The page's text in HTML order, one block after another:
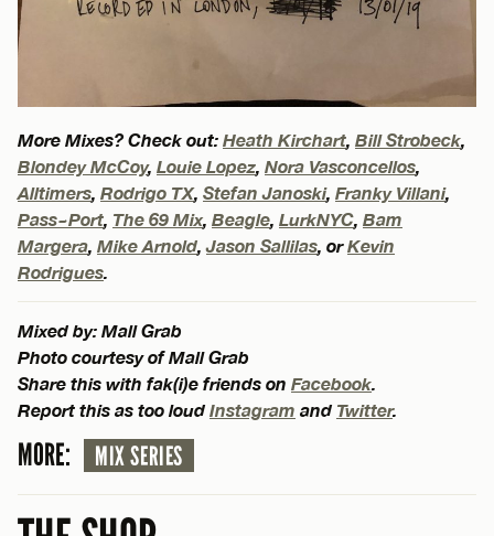
More Mixes? Check out: Heath Kirchart, Bill Strobeck,
Blondey McCoy, Louie Lopez, Nora Vasconcellos,
Alltimers, Rodrigo TX, Stefan Janoski, Franky Villani,
Pass~Port, The 69 Mix, Beagle, LurkNYC, Bam
Margera, Mike Arnold,Jason Sallilas, orKevin
Rodrigues.
Mixed by: Mall Grab
Photo courtesy of Mall Grab
Share this with fak(i)e friends on Facebook.
Report this as too loud Instagram and Twitter.
MORE: MIX SERIES